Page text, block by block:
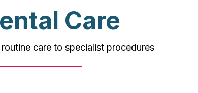
Care
care to specialist procedures